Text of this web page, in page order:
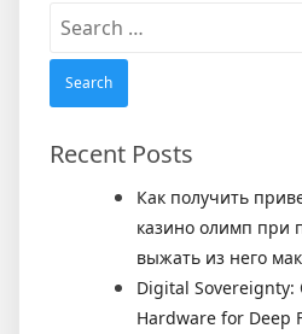
Search
Recent Posts
Как получить
казино олимп при
выжать из него
Digital
Hardware for Deep